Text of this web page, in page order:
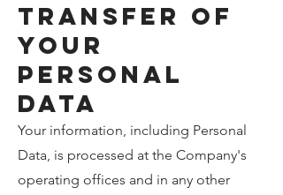
Transfer of
Your
Personal
Data
Your information, including Personal
Data, is processed at the Company's
operating offices and in any other